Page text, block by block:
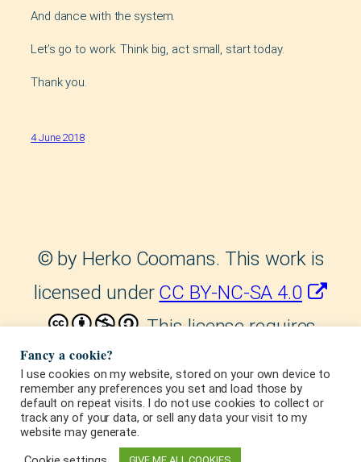
And dance with the system.
Let’s go to work. Think big, act small, start today.
Thank you.
4 June 2018
© by Herko Coomans. This work is
licensed under CC BY-NC-SA 4.0
. This license requires
that reusers give credit to the
creator. It allows reusers to
distribute, remix, adapt, and build
Fancy a cookie?
I use cookies on my website, stored on your own device to
remember any preferences you set and load those by
default on repeat visits. I do not use cookies to collect or
track any of your data, or sell any data your visit to my
website may generate.